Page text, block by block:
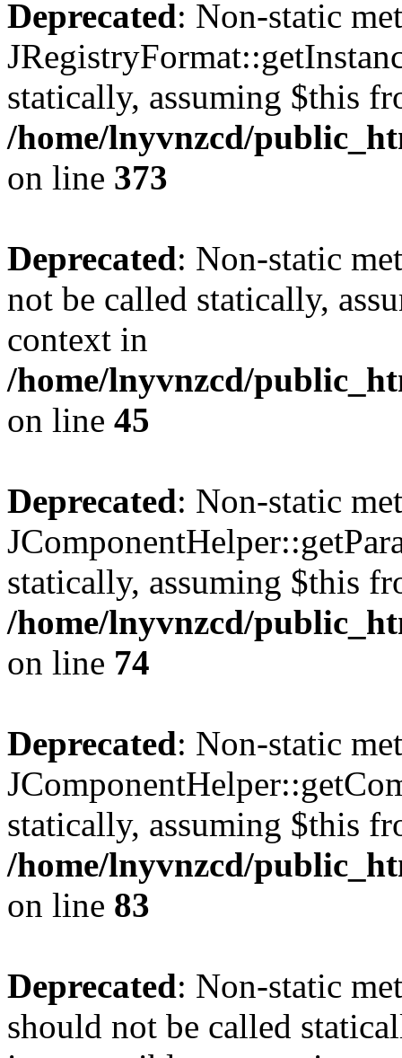
Deprecated: Non-static
statically, assuming $this
/home/lnyvnzcd/
on line 373
Deprecated: Non-static
not be called statically,
context in
/home/lnyvnzcd/
on line 45
Deprecated: Non-static
statically, assuming $this
/home/lnyvnzcd/
on line 74
Deprecated: Non-static
statically, assuming $this
/home/lnyvnzcd/
on line 83
Deprecated: Non-static
should not be called